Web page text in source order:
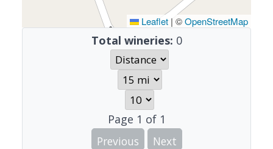
Leaflet | ©OpenStreetMap
Total wineries: 0
Page 1 of 1
Previous
Next